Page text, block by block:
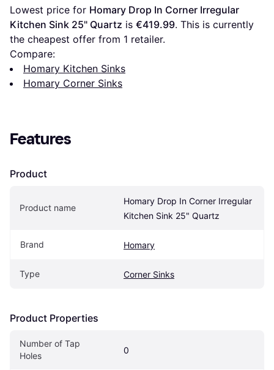
Lowest price for Homary Drop In Corner Irregular
Kitchen Sink 25" Quartz is €419.99. This is currently
the cheapest offer from 1 retailer.
Compare:
Homary Kitchen Sinks
Homary Corner Sinks
Features
Product
Product name
Homary Drop In Corner Irregular
Kitchen Sink 25" Quartz
Brand Homary
Type Corner Sinks
Product Properties
Number of Tap
Holes
0